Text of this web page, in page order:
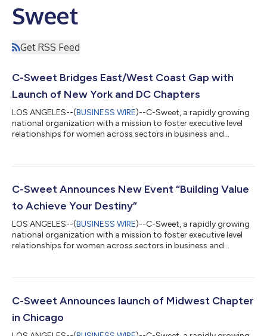
Sweet
Get RSS Feed
C-Sweet Bridges East/West Coast Gap with
Launch of New York and DC Chapters
LOS ANGELES--(BUSINESS WIRE)--C-Sweet, a rapidly growing
national organization with a mission to foster executive level
relationships for women across sectors in business and
Chapter: Virtual Networking & Wine Event --set for Thursday,
chapter--A Discussion on Diversity, Equity, Inclusion and
C-Sweet Announces New Event “Building Value
to Achieve Your Destiny”
LOS ANGELES--(BUSINESS WIRE)--C-Sweet, a rapidly growing
national organization with a mission to foster executive level
relationships for women across sectors in business and
17th, 2022, at 12 noon PT/ 3 pm ET. This event will feature
BeDestined. “Kim and I are excited and honored to work with C-
C-Sweet Announces launch of Midwest Chapter
in Chicago